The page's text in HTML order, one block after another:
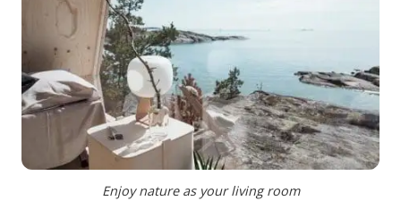
Enjoy nature as your living room